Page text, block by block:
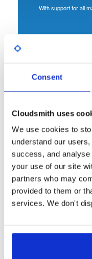
Consent
Cloudsmith uses
We use cookies to
understand our
success, and
your use of our site
partners who may
provided to them or
services. We don't
With support for all
Set Me Up
Open-Source
A certifiably-awesome
Packages in this
License v2.1 only